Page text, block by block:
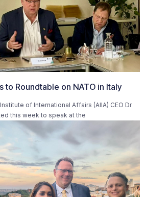
to Roundtable on NATO in Italy
of International Affairs (AIIA) CEO Dr
this week to speak at the